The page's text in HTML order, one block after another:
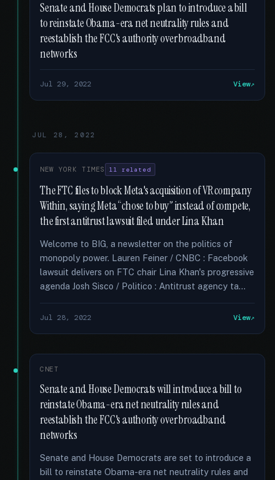
Senate and House Democrats plan to introduce a bill
to reinstate Obama-era net neutrality rules and
reestablish the FCC's authority over broadband
networks
Jul 29, 2022 View
JUL 28, 2022
NEW YORK TIMES 11 related
The FTC files to block Meta's acquisition of VR company
Within, saying Meta “chose to buy” instead of compete,
the first antitrust lawsuit filed under Lina Khan
Welcome to BIG, a newsletter on the politics of
monopoly power. Lauren Feiner / CNBC : Facebook
lawsuit delivers on FTC chair Lina Khan's progressive
agenda Josh Sisco / Politico : Antitrust agency ta...
Jul 28, 2022 View
CNET
Senate and House Democrats will introduce a bill to
reinstate Obama-era net neutrality rules and
reestablish the FCC's authority over broadband
networks
Senate and House Democrats are set to introduce a
bill to reinstate Obama-era net neutrality rules and